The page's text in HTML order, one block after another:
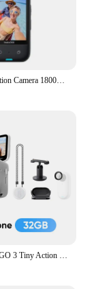
Insta360 X3 Action Camera 1800mAh Battery 5.7K Video 10M Waterproof FlowState Stabilization Insta 360 ONE X 3 Sports Camera